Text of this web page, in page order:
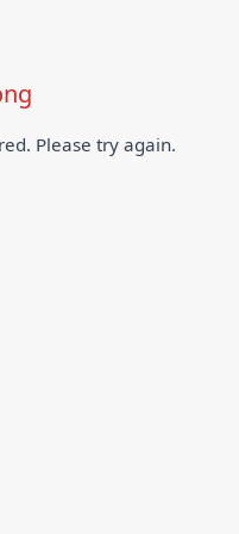
Please try again.